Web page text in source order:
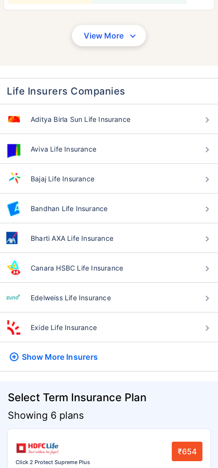
View More
Life Insurers Companies
Aditya Birla Sun Life Insurance
Aviva Life Insurance
Bajaj Life Insurance
Bandhan Life Insurance
Bharti AXA Life Insurance
Canara HSBC Life Insurance
Edelweiss Life Insurance
Exide Life Insurance
Show More Insurers
Select Term Insurance Plan
Showing 6 plans
Click 2 Protect Supreme Plus
₹654